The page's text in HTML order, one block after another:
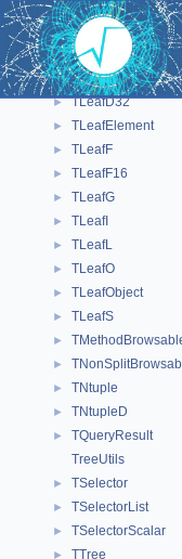
► TLeaf
► TLeafB
► TLeafC
► TLeafD
► TLeafD32
► TLeafElement
► TLeafF
► TLeafF16
► TLeafG
► TLeafI
► TLeafL
► TLeafO
► TLeafObject
► TLeafS
►
►
► TNtuple
► TNtupleD
►
TQueryResult
TreeUtils
► TSelector
► TSelectorList
► TSelectorScalar
► TTree